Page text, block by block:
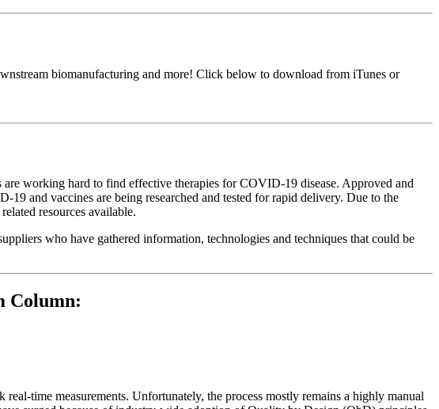
biomanufacturing and more! Click below to download from iTunes or
working hard to find effective therapies for COVID-19 disease. Approved and
and vaccines are being researched and tested for rapid delivery. Due to the
resources available.
who have gathered information, technologies and techniques that could be
Column:
time measurements. Unfortunately, the process mostly remains a highly manual